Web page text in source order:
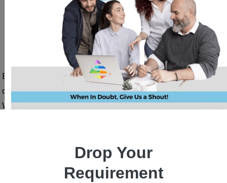
Drop Your
Requirement
What Is Blockchain ?
Blockchain is one of the leading technologies to provide a
decentralized, secure platform for financial transactions.
With the use of Ethereum, smart contracts, the concept of
real estate industry, healthcare industry, forex trading, and
share market, banks, and financial institutions, and many